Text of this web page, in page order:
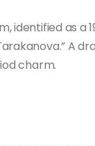
identified as a
A
charm.